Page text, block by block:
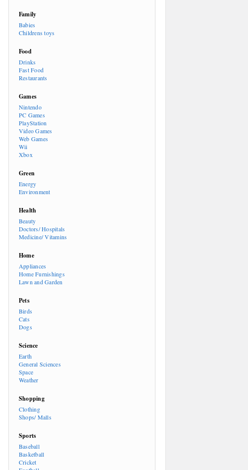
Family
Babies
Childrens toys
Food
Drinks
Fast Food
Restaurants
Games
Nintendo
PC Games
PlayStation
Video Games
Web Games
Wii
Xbox
Green
Energy
Environment
Health
Beauty
Doctors/ Hospitals
Medicine/ Vitamins
Home
Appliances
Home Furnishings
Lawn and Garden
Pets
Birds
Cats
Dogs
Science
Earth
General Sciences
Space
Weather
Shopping
Clothing
Shops/ Malls
Sports
Baseball
Basketball
Cricket